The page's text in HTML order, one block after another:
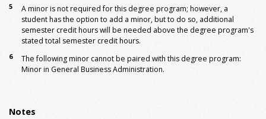
Major: Required
MKTG 3320
Consumer Behavior
MKTG 3328
Professional Selling
MKTG 4350
Marketing Research
MKTG 4390
Strategic Marketing Management
Select five courses from the following:
5
A minor is not required for this degree program; however, a
student has the option to add a minor, but to do so, additional
semester credit hours will be needed above the degree program's
stated total semester credit hours.
6
The following minor cannot be paired with this degree program:
Minor in General Business Administration.
Notes